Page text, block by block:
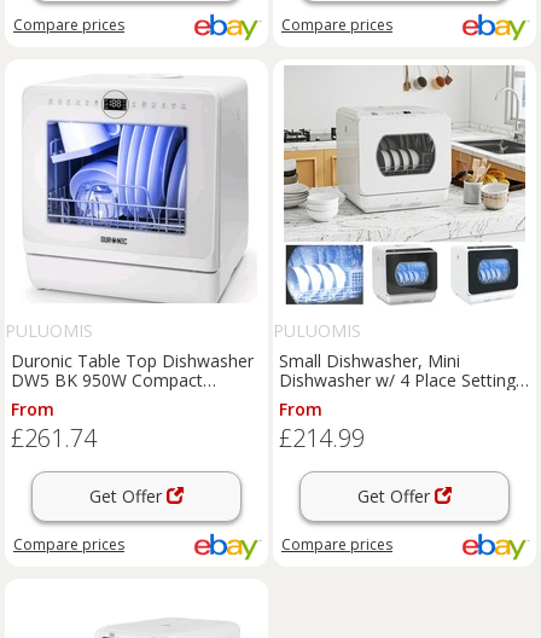
Compare prices Compare prices
PULUOMIS
Duronic Table Top Dishwasher
DW5 BK 950W Compact
Tabletop Dish Washer Mini 5L
From
£261.74
Get Offer
Compare prices
PULUOMIS
Small Dishwasher, Mini
Dishwasher w/ 4 Place Settings
6 Programs
From
£214.99
Get Offer
Compare prices